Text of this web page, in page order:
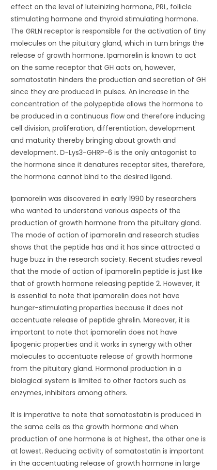
effect on the level of luteinizing hormone, PRL, follicle
stimulating hormone and thyroid stimulating hormone.
The GRLN receptor is responsible for the activation of tiny
molecules on the pituitary gland, which in turn brings the
release of growth hormone. Ipamorelin is known to act
on the same receptor that GH acts on, however,
somatostatin hinders the production and secretion of GH
since they are produced in pulses. An increase in the
concentration of the polypeptide allows the hormone to
be produced in a continuous flow and therefore inducing
cell division, proliferation, differentiation, development
and maturity thereby bringing about growth and
development. D-Lys3-GHRP-6 is the only antagonist to
the hormone since it denatures receptor sites, therefore,
the hormone cannot bind to the desired ligand.
Ipamorelin was discovered in early 1990 by researchers
who wanted to understand various aspects of the
production of growth hormone from the pituitary gland.
The mode of action of ipamorelin and research studies
shows that the peptide has and it has since attracted a
huge buzz in the research society. Recent studies reveal
that the mode of action of ipamorelin peptide is just like
that of growth hormone releasing peptide 2. However, it
is essential to note that ipamorelin does not have
hunger-stimulating properties because it does not
accentuate release of peptide ghrelin. Moreover, it is
important to note that ipamorelin does not have
lipogenic properties and it works in synergy with other
molecules to accentuate release of growth hormone
from the pituitary gland. Hormonal production in a
biological system is limited to other factors such as
enzymes, inhibitors among others.
It is imperative to note that somatostatin is produced in
the same cells as the growth hormone and when
production of one hormone is at highest, the other one is
at lowest. Reducing activity of somatostatin is important
in the accentuating release of growth hormone in large